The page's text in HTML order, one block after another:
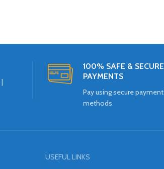
100% SAFE & SECURE
PAYMENTS
Pay using secure payment
methods
USEFUL LINKS